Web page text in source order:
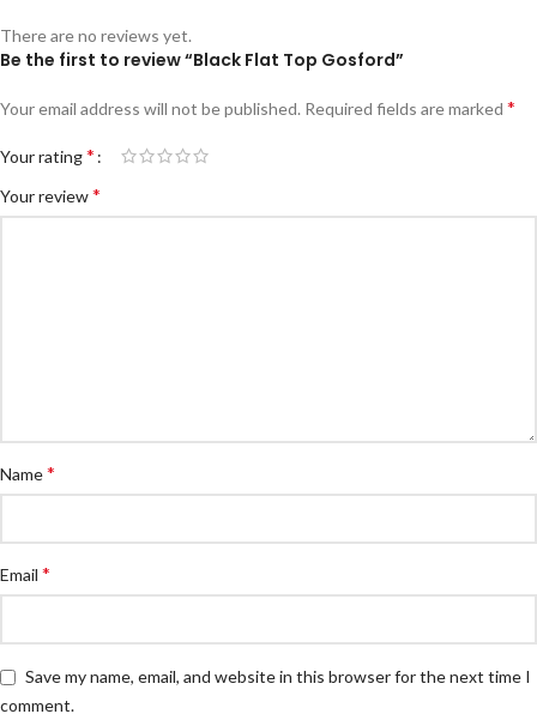
There are no reviews yet.
Be the first to review “Black Flat Top Gosford”
Your email address will not be published. Required fields are marked *
Your rating*
Your review*
Name*
Email *
Save my name, email, and website in this browser for the next time I
comment.